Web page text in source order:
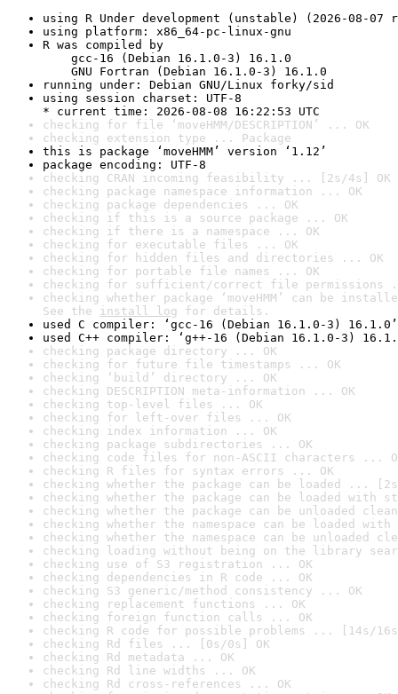
using R Under development (unstable) (2026-08-07
using platform: x86_64-pc-linux-gnu
R was compiled by
gcc-16 (Debian 16.1.0-3) 16.1.0
GNU Fortran (Debian 16.1.0-3) 16.1.0
running under: Debian GNU/Linux forky/sid
using session charset: UTF-8
* current time: 2026-08-08 16:22:53 UTC
checking for file ‘moveHMM/DESCRIPTION’ ... OK
checking extension type ... Package
this is package ‘moveHMM’ version ‘1.12’
package encoding: UTF-8
checking CRAN incoming feasibility ... [2s/4s] OK
checking package namespace information ... OK
checking package dependencies ... OK
checking if this is a source package ... OK
checking if there is a namespace ... OK
checking for executable files ... OK
checking for hidden files and directories ... OK
checking for portable file names ... OK
checking for sufficient/correct file permissions
checking whether package ‘moveHMM’ can be
See the install log for details.
used C compiler: ‘gcc-16 (Debian 16.1.0-3) 16.1.0’
used C++ compiler: ‘g++-16 (Debian 16.1.0-3)
checking package directory ... OK
checking for future file timestamps ... OK
checking ‘build’ directory ... OK
checking DESCRIPTION meta-information ... OK
checking top-level files ... OK
checking for left-over files ... OK
checking index information ... OK
checking package subdirectories ... OK
checking code files for non-ASCII characters ...
checking R files for syntax errors ... OK
checking whether the package can be loaded ...
checking whether the package can be loaded with
checking whether the package can be unloaded
checking whether the namespace can be loaded
checking whether the namespace can be unloaded
checking loading without being on the library
checking use of S3 registration ... OK
checking dependencies in R code ... OK
checking S3 generic/method consistency ... OK
checking replacement functions ... OK
checking foreign function calls ... OK
checking R code for possible problems ... [14s/
checking Rd files ... [0s/0s] OK
checking Rd metadata ... OK
checking Rd line widths ... OK
checking Rd cross-references ... OK